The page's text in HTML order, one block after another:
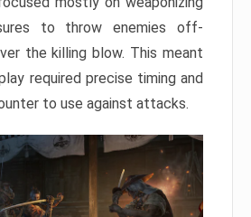
to throw enemies off-
the killing blow. This meant
required precise timing and
to use against attacks.